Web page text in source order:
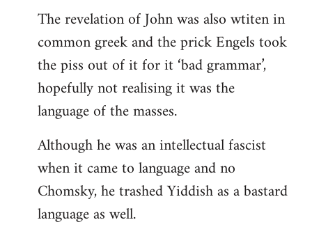
The revelation of John was also wtiten in
common greek and the prick Engels took
the piss out of it for it ‘bad grammar’,
hopefully not realising it was the
language of the masses.
Although he was an intellectual fascist
when it came to language and no
Chomsky, he trashed Yiddish as a bastard
language as well.